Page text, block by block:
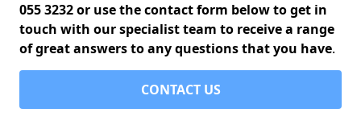
055 3232 or use the contact form below to get in
touch with our specialist team to receive a range
of great answers to any questions that you have.
CONTACT US